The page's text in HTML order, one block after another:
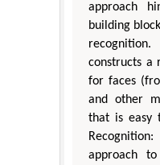
approach
building
constructs a
for faces
and other
that is easy
approach